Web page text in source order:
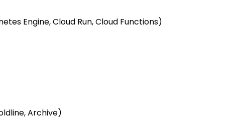
Engine, Cloud Run, Cloud Functions)
Archive)